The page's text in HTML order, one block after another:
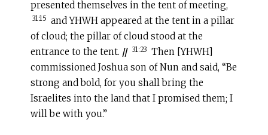
presented themselves in the tent of meeting,
31:15 and YHWH appeared at the tent in a pillar
of cloud; the pillar of cloud stood at the
entrance to the tent. // 31:23 Then [YHWH]
commissioned Joshua son of Nun and said, “Be
strong and bold, for you shall bring the
Israelites into the land that I promised them; I
will be with you.”